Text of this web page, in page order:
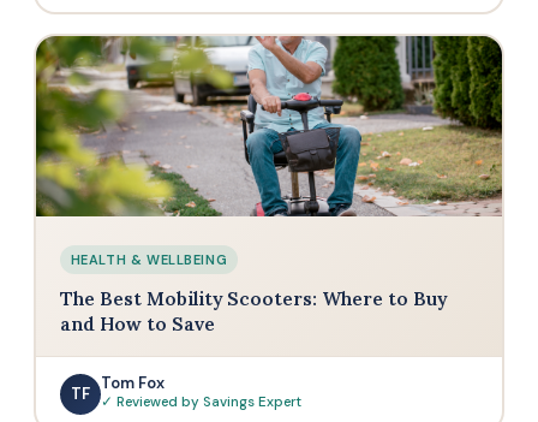
HEALTH & WELLBEING
The Best Mobility Scooters: Where to Buy
and How to Save
TF
Tom Fox
✓ Reviewed by Savings Expert